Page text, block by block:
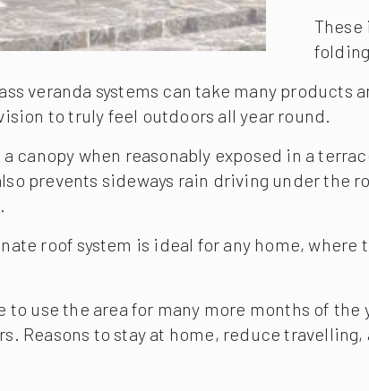
These
veranda systems can take many
to truly feel outdoors all year round.
canopy when reasonably exposed in a
prevents sideways rain driving under the
roof system is ideal for any home,
use the area for many more months of
Reasons to stay at home, reduce